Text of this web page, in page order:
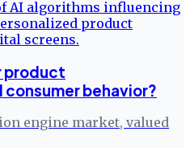
product
behavior?
engine market, valued